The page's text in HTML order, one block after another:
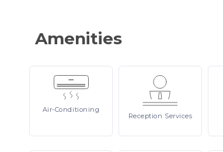
Amenities
Air-Conditioning
Reception Services